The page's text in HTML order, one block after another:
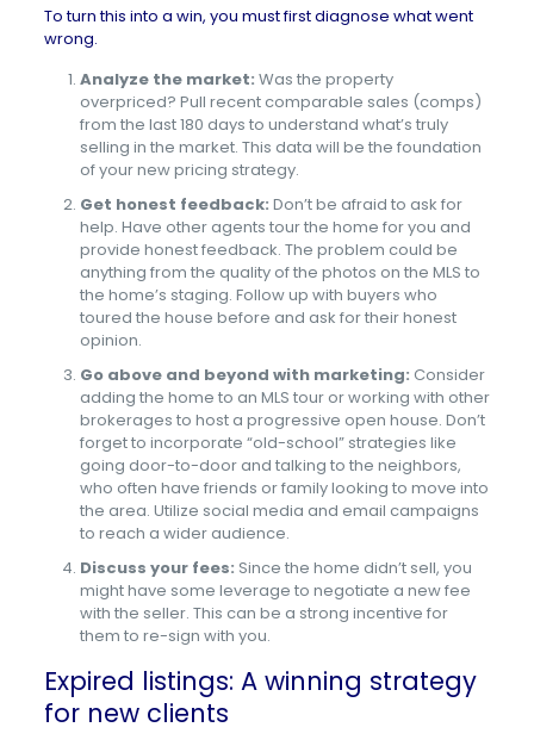
To turn this into a win, you must first diagnose what went
wrong.
Analyze the market: Was the property
overpriced? Pull recent comparable sales (comps)
from the last 180 days to understand what’s truly
selling in the market. This data will be the foundation
of your new pricing strategy.
Get honest feedback: Don’t be afraid to ask for
help. Have other agents tour the home for you and
provide honest feedback. The problem could be
anything from the quality of the photos on the MLS to
the home’s staging. Follow up with buyers who
toured the house before and ask for their honest
opinion.
Go above and beyond with marketing: Consider
adding the home to an MLS tour or working with other
brokerages to host a progressive open house. Don’t
forget to incorporate “old-school” strategies like
going door-to-door and talking to the neighbors,
who often have friends or family looking to move into
the area. Utilize social media and email campaigns
to reach a wider audience.
Discuss your fees: Since the home didn’t sell, you
might have some leverage to negotiate a new fee
with the seller. This can be a strong incentive for
them to re-sign with you.
Expired listings: A winning strategy
for new clients